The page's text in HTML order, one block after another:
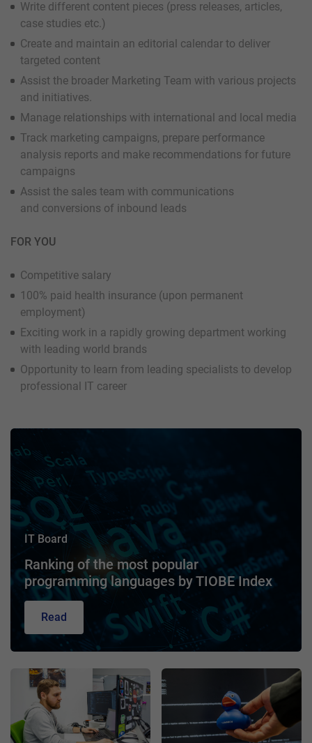
Write different content pieces (press releases, articles,
case studies etc.)
Create and maintain an editorial calendar to deliver
targeted content
Assist the broader Marketing Team with various projects
and initiatives.
Manage relationships with international and local media
Track marketing campaigns, prepare performance
analysis reports and make recommendations for future
campaigns
Assist the sales team with communications
and conversions of inbound leads
FOR YOU
Competitive salary
100% paid health insurance (upon permanent
employment)
Exciting work in a rapidly growing department working
with leading world brands
Opportunity to learn from leading specialists to develop
professional IT career
IT Board
Ranking of the most popular
programming languages by TIOBE Index
Read